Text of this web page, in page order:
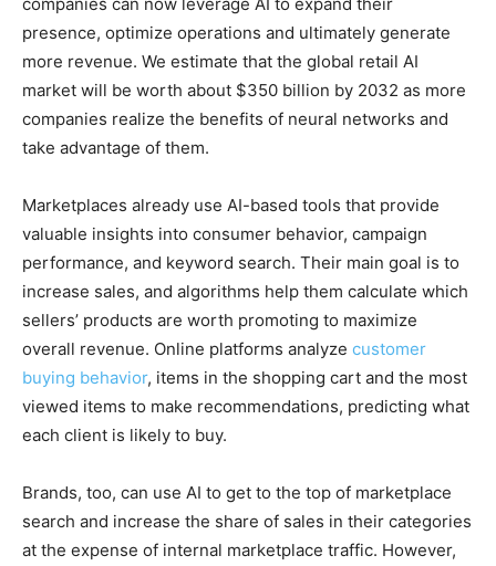
presence, optimize operations and ultimately generate
more revenue. We estimate that the global retail AI
market will be worth about $350 billion by 2032 as more
companies realize the benefits of neural networks and
take advantage of them.
Marketplaces already use AI-based tools that provide
valuable insights into consumer behavior, campaign
performance, and keyword search. Their main goal is to
increase sales, and algorithms help them calculate which
sellers’ products are worth promoting to maximize
overall revenue. Online platforms analyze customer
buying behavior, items in the shopping cart and the most
viewed items to make recommendations, predicting what
each client is likely to buy.
Brands, too, can use AI to get to the top of marketplace
search and increase the share of sales in their categories
at the expense of internal marketplace traffic. However,